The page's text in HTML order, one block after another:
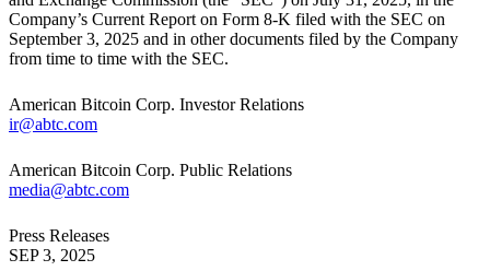
Company’s Current Report on Form 8-K filed with the SEC on
September 3, 2025 and in other documents filed by the Company
from time to time with the SEC.
American Bitcoin Corp. Investor Relations
ir@abtc.com
American Bitcoin Corp. Public Relations
media@abtc.com
Press Releases
SEP 3, 2025